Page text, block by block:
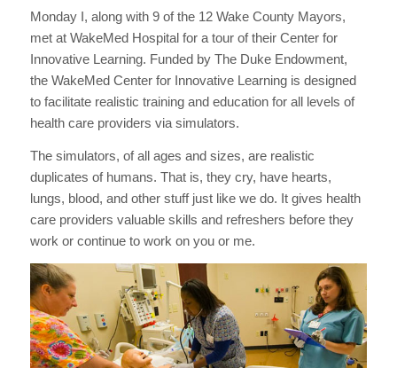
Monday I, along with 9 of the 12 Wake County Mayors,
met at WakeMed Hospital for a tour of their Center for
Innovative Learning. Funded by The Duke Endowment,
the WakeMed Center for Innovative Learning is designed
to facilitate realistic training and education for all levels of
health care providers via simulators.
The simulators, of all ages and sizes, are realistic
duplicates of humans. That is, they cry, have hearts,
lungs, blood, and other stuff just like we do. It gives health
care providers valuable skills and refreshers before they
work or continue to work on you or me.